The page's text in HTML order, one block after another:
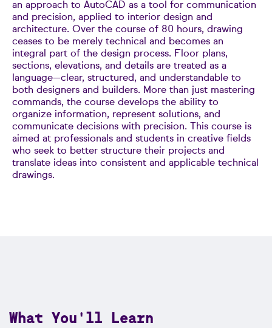
an approach to AutoCAD as a tool for communication
and precision, applied to interior design and
architecture. Over the course of 80 hours, drawing
ceases to be merely technical and becomes an
integral part of the design process. Floor plans,
sections, elevations, and details are treated as a
language—clear, structured, and understandable to
both designers and builders. More than just mastering
commands, the course develops the ability to
organize information, represent solutions, and
communicate decisions with precision. This course is
aimed at professionals and students in creative fields
who seek to better structure their projects and
translate ideas into consistent and applicable technical
drawings.
What You'll Learn